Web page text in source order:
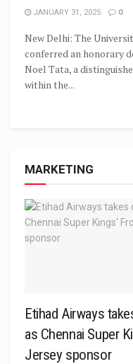
JANUARY 31, 2025 0
New Delhi: The
conferred an honorary
Noel Tata, a
within the...
MARKETING
Etihad Airways
as Chennai Super
Jersey sponsor